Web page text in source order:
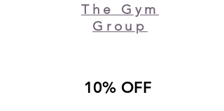
The Gym
Group
10% OFF